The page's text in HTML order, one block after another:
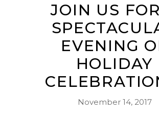
JOIN US
EVENING
HOLIDAY
November 14, 2017